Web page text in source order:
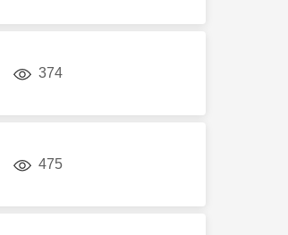
374
475views